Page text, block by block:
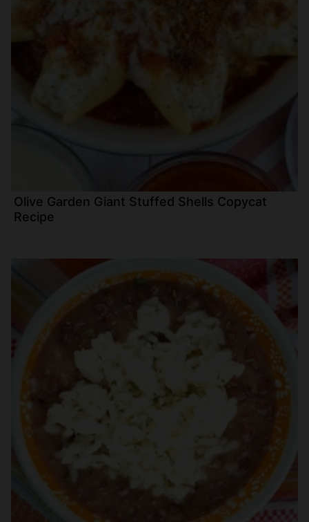
Olive Garden Giant Stuffed Shells Copycat
Recipe